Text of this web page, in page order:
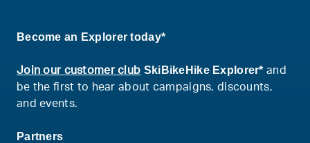
Become an Explorer today*
Join our customer club SkiBikeHike Explorer* and
be the first to hear about campaigns, discounts,
and events.
Partners